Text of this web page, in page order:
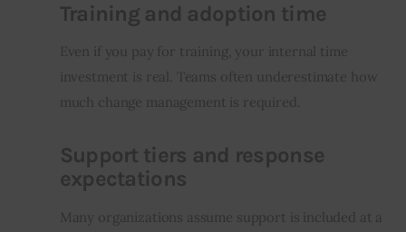
Training and adoption time
Even if you pay for training, your internal time
investment is real. Teams often underestimate how
much change management is required.
Support tiers and response
expectations
Many organizations assume support is included at a